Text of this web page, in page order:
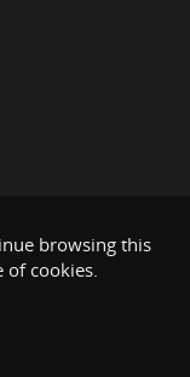
browsing this
of cookies.